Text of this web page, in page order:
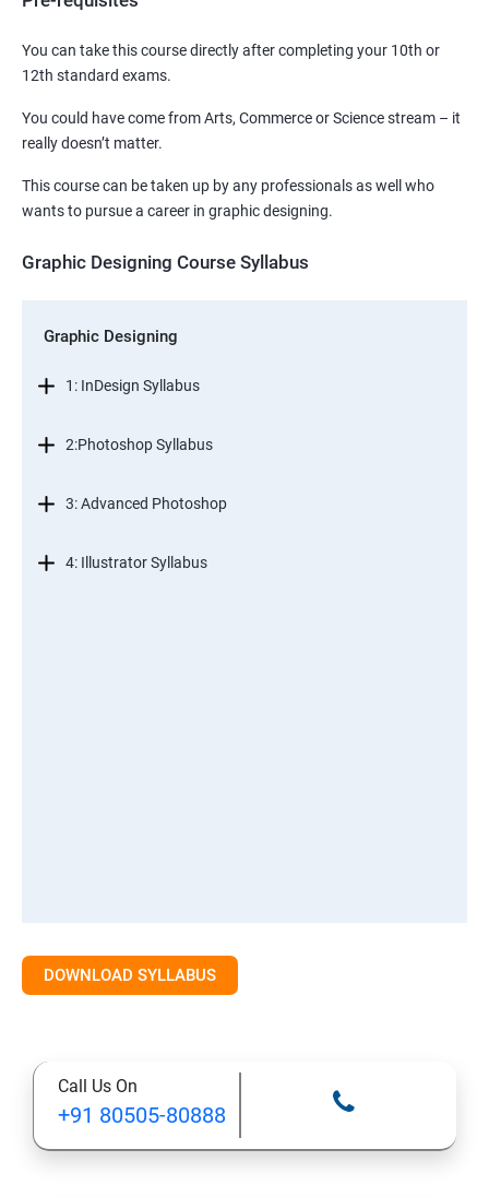
You can take this course directly after completing your 10th or
12th standard exams.
You could have come from Arts, Commerce or Science stream – it
really doesn’t matter.
This course can be taken up by any professionals as well who
wants to pursue a career in graphic designing.
Graphic Designing Course Syllabus
Graphic Designing
1: InDesign Syllabus
2:Photoshop Syllabus
3: Advanced Photoshop
4: Illustrator Syllabus
DOWNLOAD SYLLABUS
Call Us On
+91 80505-80888